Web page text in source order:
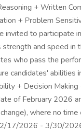
+ Written
+ Problem
to participate
and speed in
who pass the
candidates' abilities
+ Decision
of February 2026
where no
17/2026 - 3/30/